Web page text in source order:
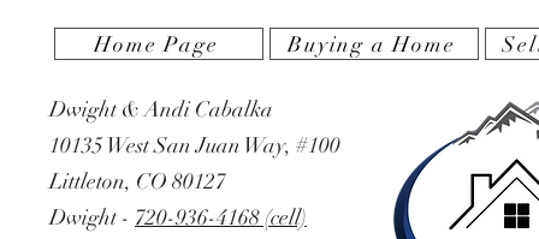
Home Page Buying a Home
Dwight & Andi Cabalka
10135 West San Juan Way, #100
Littleton, CO 80127
‭Dwight - 720-936-4168 (cell)